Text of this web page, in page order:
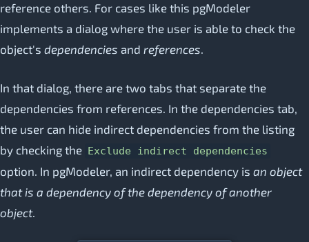
reference others. For cases like this pgModeler
implements a dialog where the user is able to check the
object's dependencies and references.
In that dialog, there are two tabs that separate the
dependencies from references. In the dependencies tab,
the user can hide indirect dependencies from the listing
by checking the Exclude indirect dependencies
option. In pgModeler, an indirect dependency is an object
that is a dependency of the dependency of another
object.